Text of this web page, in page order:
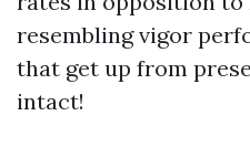
resembling vigor
that get up from
intact!